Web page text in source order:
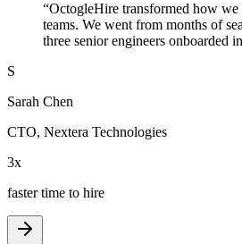
“OctogleHire transformed how
teams. We went from months of
three senior engineers onboarded
S
Sarah Chen
CTO, Nextera Technologies
3x
faster time to hire